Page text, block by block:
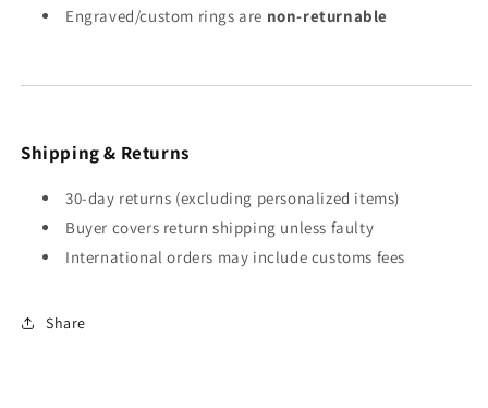
Engraved/custom rings are non-returnable
Shipping & Returns
30-day returns (excluding personalized items)
Buyer covers return shipping unless faulty
International orders may include customs fees
Share